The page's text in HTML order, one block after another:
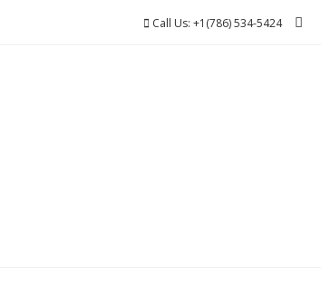
Call Us: +1(786) 534-5424